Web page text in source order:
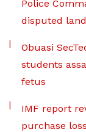
Police
disputed land
Obuasi
students
fetus
IMF report
purchase